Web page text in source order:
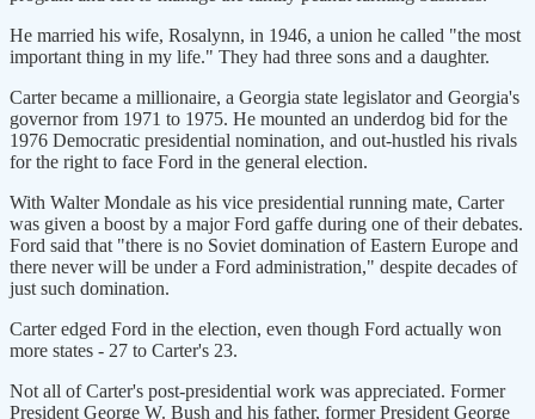
He married his wife, Rosalynn, in 1946, a union he called "the most
important thing in my life." They had three sons and a daughter.
Carter became a millionaire, a Georgia state legislator and Georgia's
governor from 1971 to 1975. He mounted an underdog bid for the
1976 Democratic presidential nomination, and out-hustled his rivals
for the right to face Ford in the general election.
With Walter Mondale as his vice presidential running mate, Carter
was given a boost by a major Ford gaffe during one of their debates.
Ford said that "there is no Soviet domination of Eastern Europe and
there never will be under a Ford administration," despite decades of
just such domination.
Carter edged Ford in the election, even though Ford actually won
more states - 27 to Carter's 23.
Not all of Carter's post-presidential work was appreciated. Former
President George W. Bush and his father, former President George